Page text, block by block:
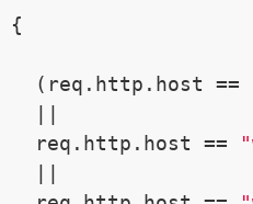
{
(req.http.host ==
||
req.http.host ==
||